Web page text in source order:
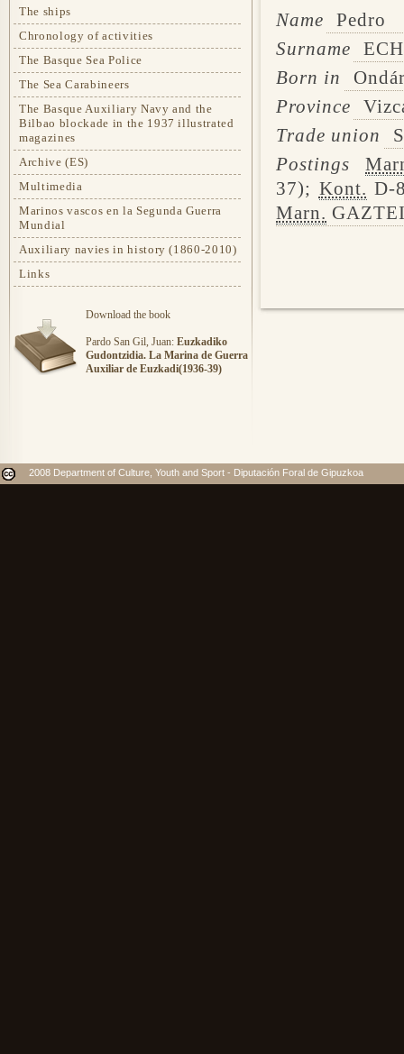
The ships
Chronology of activities
The Basque Sea Police
The Sea Carabineers
The Basque Auxiliary Navy and the
Bilbao blockade in the 1937 illustrated
magazines
Archive (ES)
Multimedia
Marinos vascos en la Segunda Guerra
Mundial
Auxiliary navies in history (1860-2010)
Links
Download the book
Pardo San Gil, Juan:Euzkadiko
Gudontzidia. La Marina de Guerra
Auxiliar de Euzkadi(1936-39)
Name
Pedro
Surname
Born in
Province
Trade union
Postings
37); Kont. D-
Marn.
2008 Department of Culture, Youth and Sport - Diputación Foral de Gipuzkoa